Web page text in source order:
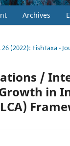
Archives
26 (2022): FishTaxa -
/
in